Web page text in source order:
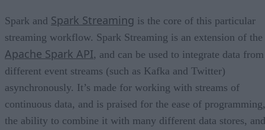
Spark and Spark Streaming is the core of this particular
streaming workflow. Spark Streaming is an extension of the
Apache Spark API, and can be used to integrate data from
different event streams (such as Kafka and Twitter)
asynchronously. It’s made for working with streams of
continuous data, and is praised for the ease of programming,
the ability to combine it with many different data stores, and